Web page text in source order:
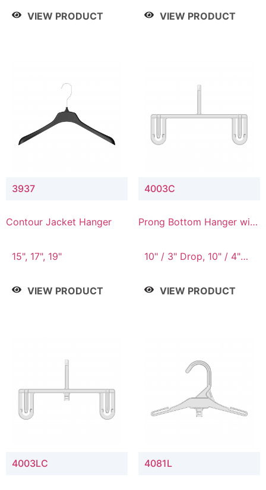
VIEW PRODUCT VIEW PRODUCT
3937
Contour Jacket Hanger
15", 17", 19"
VIEW PRODUCT
4003C
Prong Bottom Hanger with
10" / 3" Drop, 10" / 4"
VIEW PRODUCT
4003LC 4081L